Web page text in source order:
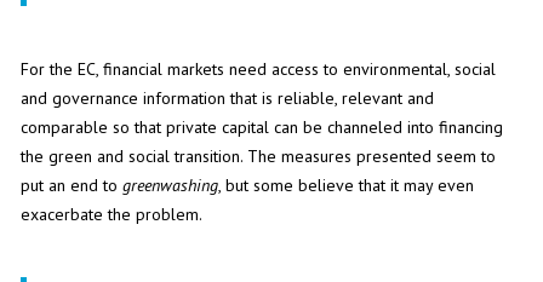
For the EC, financial markets need access to environmental, social
and governance information that is reliable, relevant and
comparable so that private capital can be channeled into financing
the green and social transition. The measures presented seem to
put an end to greenwashing, but some believe that it may even
exacerbate the problem.